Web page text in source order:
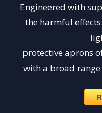
Engineered with
the harmful
protective aprons
with a broad